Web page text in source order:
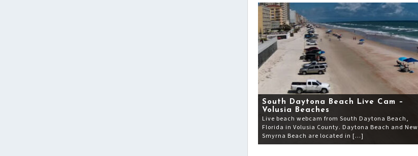
South Daytona Beach Live Cam –
Volusia Beaches
Live beach webcam from South Daytona Beach,
Florida in Volusia County. Daytona Beach and New
Smyrna Beach are located in […]